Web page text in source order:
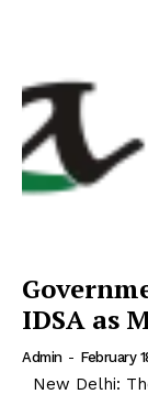
IDSA as
Admin - February